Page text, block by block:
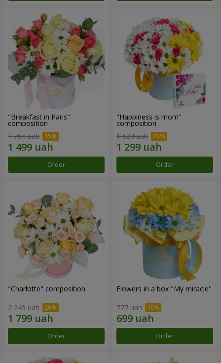
"Breakfast in Paris"
composition
1 764 uah
Order
"Happiness is mom"
composition
1 624 uah
Order
"Charlotte" composition
2 249 uah
Order
Flowers in a box "My miracle"
777 uah
Order